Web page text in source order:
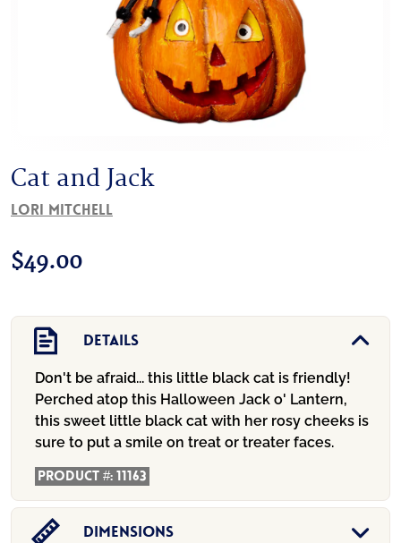
Cat and Jack
Lori Mitchell
$49.00
Details
Don't be afraid... this little black cat is friendly!
Perched atop this Halloween Jack o' Lantern,
this sweet little black cat with her rosy cheeks is
sure to put a smile on treat or treater faces.
Product #:11163
Dimensions